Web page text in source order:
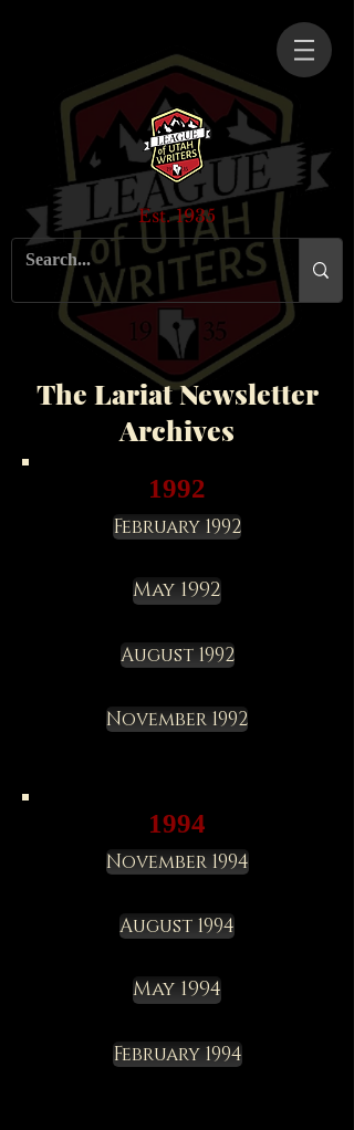
Est. 1935
The Lariat Newsletter
Archives
1992
February 1992
May 1992
August 1992
November 1992
1994
November 1994
August 1994
May 1994
February 1994